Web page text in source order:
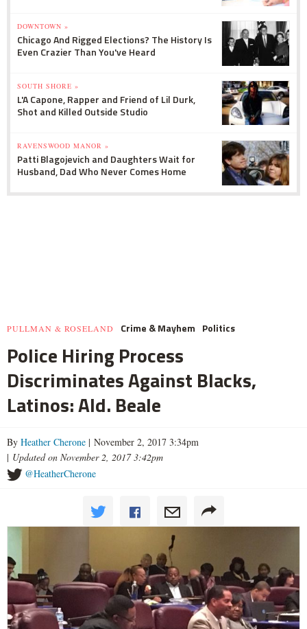
DOWNTOWN »
Chicago And Rigged Elections? The History Is
Even Crazier Than You've Heard
SOUTH SHORE »
L'A Capone, Rapper and Friend of Lil Durk,
Shot and Killed Outside Studio
RAVENSWOOD MANOR »
Patti Blagojevich and Daughters Wait for
Husband, Dad Who Never Comes Home
PULLMAN & ROSELAND Crime & Mayhem Politics
Police Hiring Process
Discriminates Against Blacks,
Latinos: Ald. Beale
By Heather Cherone | November 2, 2017 3:34pm
| Updated on November 2, 2017 3:42pm
@HeatherCherone